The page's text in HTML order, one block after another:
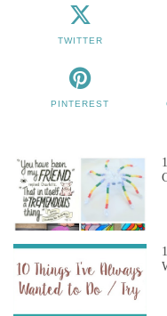
TWITTER
PINTEREST